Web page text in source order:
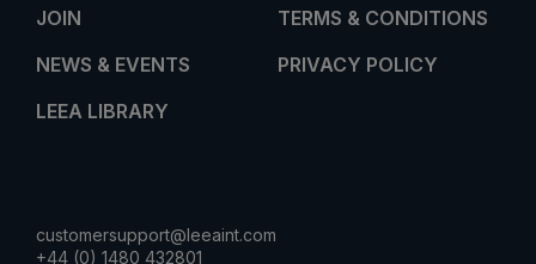
JOIN
NEWS & EVENTS
LEEA LIBRARY
TERMS & CONDITIONS
PRIVACY POLICY
customersupport@leeaint.com
+44 (0) 1480 432801